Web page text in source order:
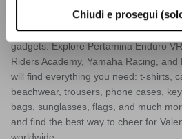
Chiudi e prosegui
icon, and one of the most famous
Discover the widest collection of
gadgets. Explore Pertamina Enduro
Riders Academy, Yamaha Racing,
will find everything you need: t-shirts,
beachwear, trousers, phone cases,
bags, sunglasses, flags, and much
and find the best way to cheer for
worldwide.